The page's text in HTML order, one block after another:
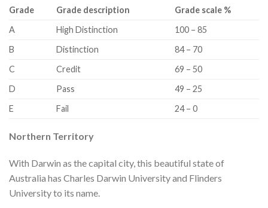
​Grade ​Grade description
​Grade scale %
​A
​High Distinction
​100 – 85
​B
​Distinction
​84 – 70
​C
​Credit
​69 – 50
​D
​Pass
​49 – 25
​E
​Fail ​24 – 0
​Northern Territory​
With Darwin as the capital city, this beautiful state of
Australia has Charles Darwin University and Flinders
University to its name.